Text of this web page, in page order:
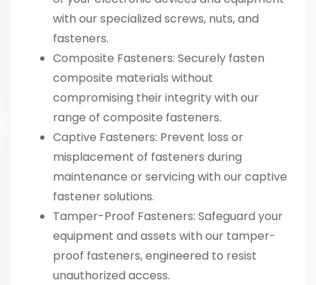
with our specialized screws, nuts, and
fasteners.
Composite Fasteners: Securely fasten
composite materials without
compromising their integrity with our
range of composite fasteners.
Captive Fasteners: Prevent loss or
misplacement of fasteners during
maintenance or servicing with our captive
fastener solutions.
Tamper-Proof Fasteners: Safeguard your
equipment and assets with our tamper-
proof fasteners, engineered to resist
unauthorized access.